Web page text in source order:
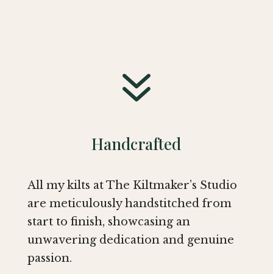
7
Handcrafted
All my kilts at The Kiltmaker’s Studio
are meticulously handstitched from
start to finish, showcasing an
unwavering dedication and genuine
passion.